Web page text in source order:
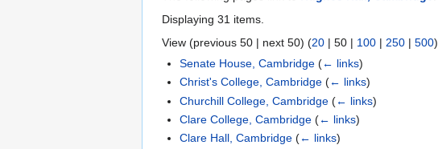
Displaying 31 items.
View (previous 50 | next 50) (20 | 50 | 100 | 250 | 500)
Senate House, Cambridge (← links)
Christ's College, Cambridge (← links)
Churchill College, Cambridge (← links)
Clare College, Cambridge (← links)
Clare Hall, Cambridge (← links)